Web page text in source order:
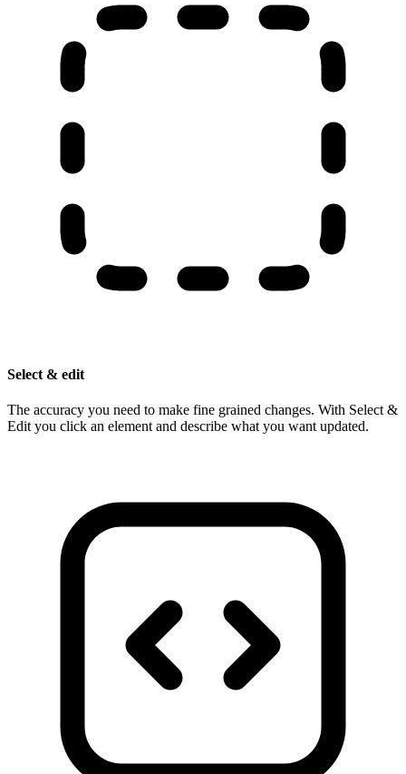
Select & edit
The accuracy you need to make fine grained changes. With Select &
Edit you click an element and describe what you want updated.